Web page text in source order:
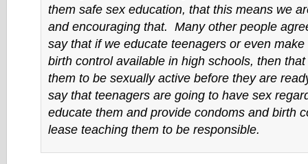
them safe sex education, that this means we
and encouraging that. Many other people
say that if we educate teenagers or even
birth control available in high schools, then
them to be sexually active before they are
say that teenagers are going to have sex
educate them and provide condoms and birth
lease teaching them to be responsible.